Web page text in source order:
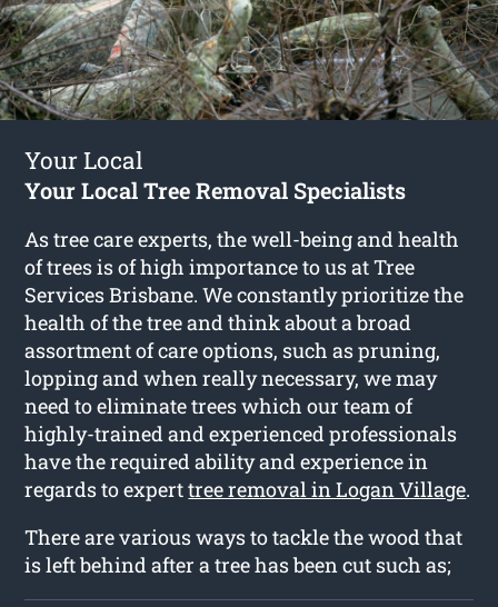
Your Local
Your Local Tree Removal Specialists
As tree care experts, the well-being and health
of trees is of high importance to us at Tree
Services Brisbane. We constantly prioritize the
health of the tree and think about a broad
assortment of care options, such as pruning,
lopping and when really necessary, we may
need to eliminate trees which our team of
highly-trained and experienced professionals
have the required ability and experience in
regards to experttree removal in Logan Village.
There are various ways to tackle the wood that
is left behind after a tree has been cut such as;